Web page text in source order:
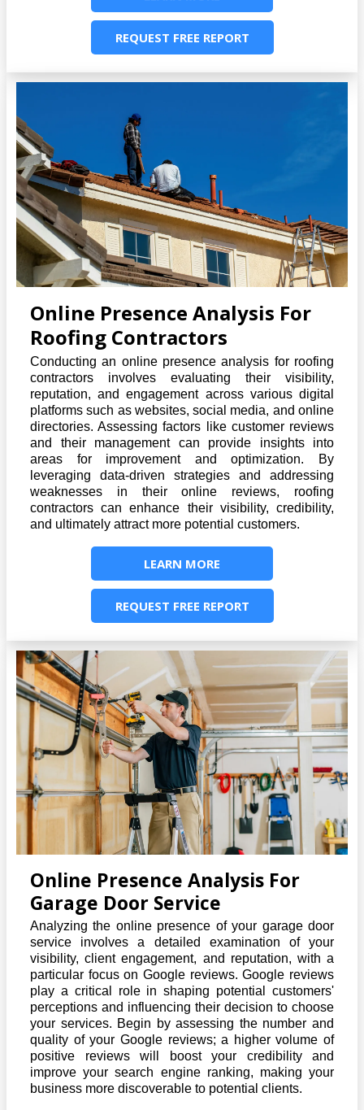
REQUEST FREE REPORT
Online Presence Analysis For
Roofing Contractors
Conducting an online presence analysis for roofing
contractors involves evaluating their visibility,
reputation, and engagement across various digital
platforms such as websites, social media, and online
directories. Assessing factors like customer reviews
and their management can provide insights into
areas for improvement and optimization. By
leveraging data-driven strategies and addressing
weaknesses in their online reviews, roofing
contractors can enhance their visibility, credibility,
and ultimately attract more potential customers.
LEARN MORE
REQUEST FREE REPORT
Online Presence Analysis For
Garage Door Service
Analyzing the online presence of your garage door
service involves a detailed examination of your
visibility, client engagement, and reputation, with a
particular focus on Google reviews. Google reviews
play a critical role in shaping potential customers'
perceptions and influencing their decision to choose
your services. Begin by assessing the number and
quality of your Google reviews; a higher volume of
positive reviews will boost your credibility and
improve your search engine ranking, making your
business more discoverable to potential clients.